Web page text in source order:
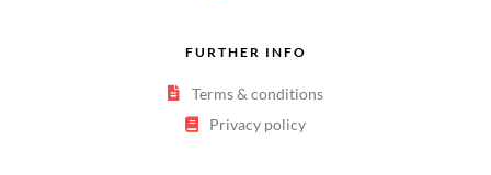
FURTHER INFO
Terms & conditions
Privacy policy